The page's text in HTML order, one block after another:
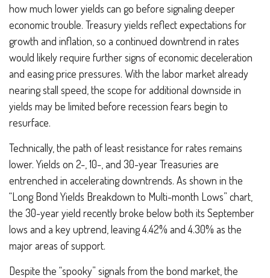
how much lower yields can go before signaling deeper
economic trouble. Treasury yields reflect expectations for
growth and inflation, so a continued downtrend in rates
would likely require further signs of economic deceleration
and easing price pressures. With the labor market already
nearing stall speed, the scope for additional downside in
yields may be limited before recession fears begin to
resurface.
Technically, the path of least resistance for rates remains
lower. Yields on 2-, 10-, and 30-year Treasuries are
entrenched in accelerating downtrends. As shown in the
“Long Bond Yields Breakdown to Multi-month Lows” chart,
the 30-year yield recently broke below both its September
lows and a key uptrend, leaving 4.42% and 4.30% as the
major areas of support.
Despite the “spooky” signals from the bond market, the